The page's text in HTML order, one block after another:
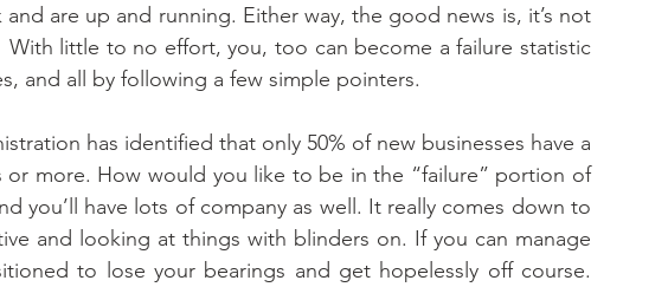
are up and running. Either way, the good news is, it’s not
little to no effort, you, too can become a failure statistic
and all by following a few simple pointers.
has identified that only 50% of new businesses have a
or more. How would you like to be in the “failure” portion of
you’ll have lots of company as well. It really comes down to
and looking at things with blinders on. If you can manage
to lose your bearings and get hopelessly off course.